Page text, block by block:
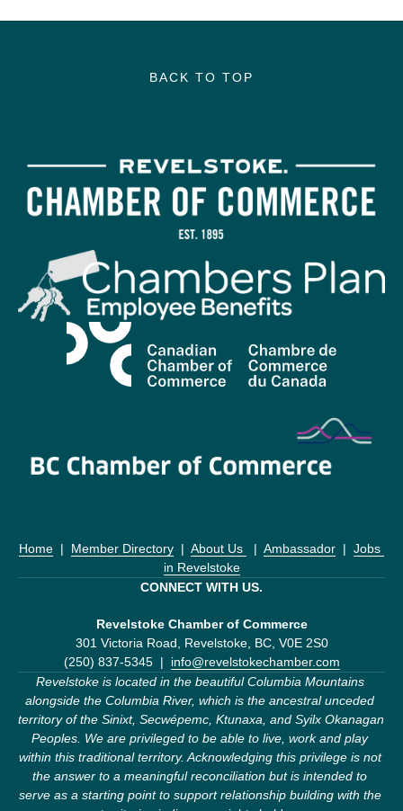
BACK TO TOP
Home
  |
Member Directory
  |
About Us
  |
Ambassador
  |
Jobs
in Revelstoke
CONNECT WITH US.
Revelstoke Chamber of Commerce
301 Victoria Road, Revelstoke, BC, V0E 2S0
(250) 837-5345  | info@revelstokechamber.com
Revelstoke is located in the beautiful Columbia Mountains
alongside the Columbia River, which is the ancestral unceded
territory of the Sinixt, Secwépemc, Ktunaxa, and Syilx Okanagan
Peoples. We are privileged to be able to live, work and play
within this traditional territory. Acknowledging this privilege is not
the answer to a meaningful reconciliation but is intended to
serve as a starting point to support relationship building with the